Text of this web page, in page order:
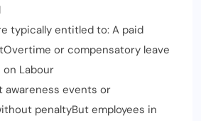
typically entitled to: A paid
or compensatory leave
Labour
awareness events or
penaltyBut employees in